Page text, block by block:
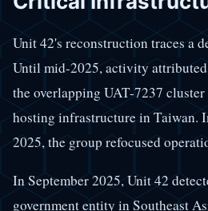
Unit 42's reconstruction traces a
Until mid-2025, activity
the overlapping UAT-7237
hosting infrastructure in Taiwan.
2025, the group refocused
In September 2025, Unit 42
government entity in Southeast